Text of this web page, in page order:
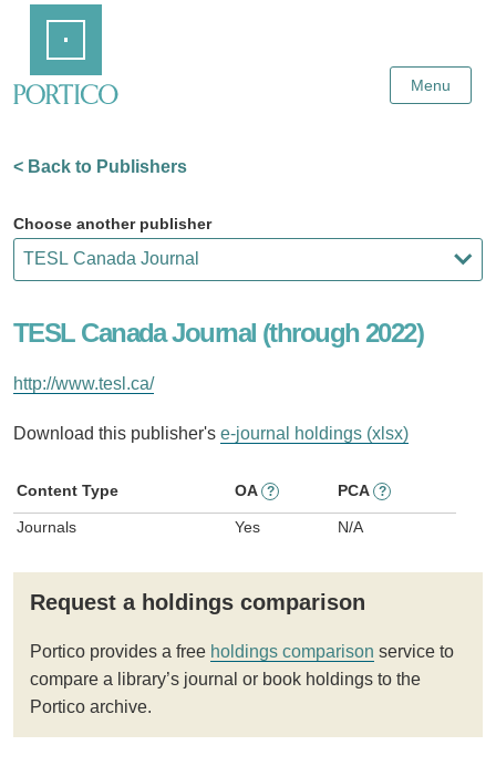
Content
Menu
< Back to Publishers
Choose another publisher
TESL Canada Journal (through 2022)
http://www.tesl.ca/
Download this publisher's e-journal holdings (xlsx)
Content Type OA ? PCA ?
Journals Yes N/A
Request a holdings comparison
Portico provides a free holdings comparison service to
compare a library’s journal or book holdings to the
Portico archive.